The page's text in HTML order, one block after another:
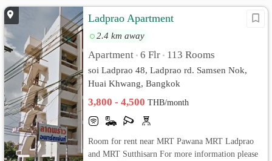
Ladprao Apartment
2.4 km away
Apartment • 6 Flr • 113 Rooms
soi Ladprao 48, Ladprao rd. Samsen Nok,
Huai Khwang, Bangkok
3,800 - 4,500THB/month
Room for rent near MRT Pawana MRT Ladprao
and MRT Sutthisarn For more information please